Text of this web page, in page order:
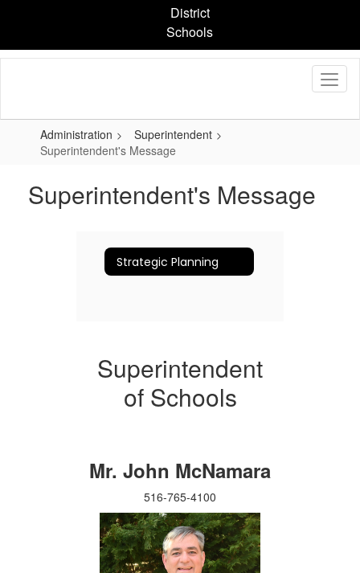
content
District
Schools
Administration
Superintendent
Superintendent's Message
Superintendent's Message
Strategic Planning
Superintendent
of Schools
Mr. John McNamara
516-765-4100